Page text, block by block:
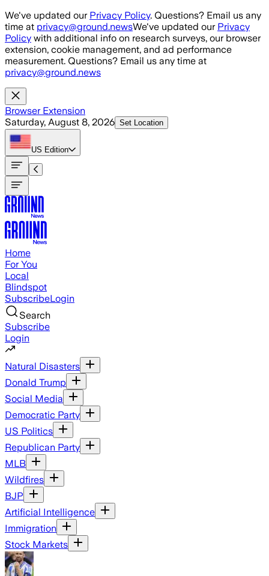
Skip to main content
We've updated our Privacy Policy. Questions? Email us any
time at privacy@ground.newsWe've updated our Privacy
Policy with additional info on research surveys, our browser
extension, cookie management, and ad performance
measurement. Questions? Email us any time at
privacy@ground.news
Browser Extension
Saturday, August 8, 2026 Set Location
US Edition
Home
For You
Local
Blindspot
SubscribeLogin
Search
Subscribe
Login
Natural Disasters
Donald Trump
Social Media
Democratic Party
US Politics
Republican Party
MLB
Wildfires
BJP
Artificial Intelligence
Immigration
Stock Markets